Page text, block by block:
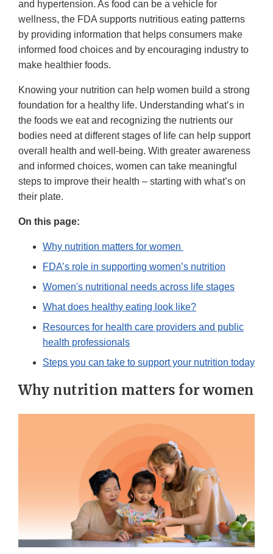
and hypertension. As food can be a vehicle for
wellness, the FDA supports nutritious eating patterns
by providing information that helps consumers make
informed food choices and by encouraging industry to
make healthier foods.
Knowing your nutrition can help women build a strong
foundation for a healthy life. Understanding what’s in
the foods we eat and recognizing the nutrients our
bodies need at different stages of life can help support
overall health and well-being. With greater awareness
and informed choices, women can take meaningful
steps to improve their health – starting with what’s on
their plate.
On this page:
Why nutrition matters for women
FDA’s role in supporting women’s nutrition
Women's nutritional needs across life stages
What does healthy eating look like?
Resources for health care providers and public
health professionals
Steps you can take to support your nutrition today
Why nutrition matters for women